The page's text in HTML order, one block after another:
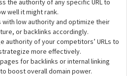
the authority of any specific URL to
well it might rank.
low authority and optimize their
or backlinks accordingly.
authority of your competitors’ URLs to
more effectively.
for backlinks or internal linking
boost overall domain power.